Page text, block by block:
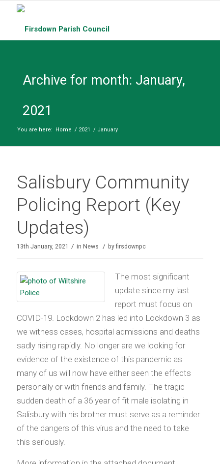
Archive for month: January,
2021
You are here: Home / 2021 / January
Salisbury Community
Policing Report (Key
Updates)
13th January, 2021 / in News / byfirsdownpc
The most significant
update since my last
report must focus on
COVID-19. Lockdown 2 has led into Lockdown 3 as
we witness cases, hospital admissions and deaths
sadly rising rapidly. No longer are we looking for
evidence of the existence of this pandemic as
many of us will now have either seen the effects
personally or with friends and family. The tragic
sudden death of a 36 year of fit male isolating in
Salisbury with his brother must serve as a reminder
of the dangers of this virus and the need to take
this seriously.